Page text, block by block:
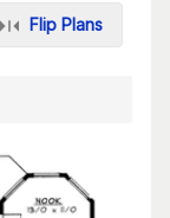
Flip Plans